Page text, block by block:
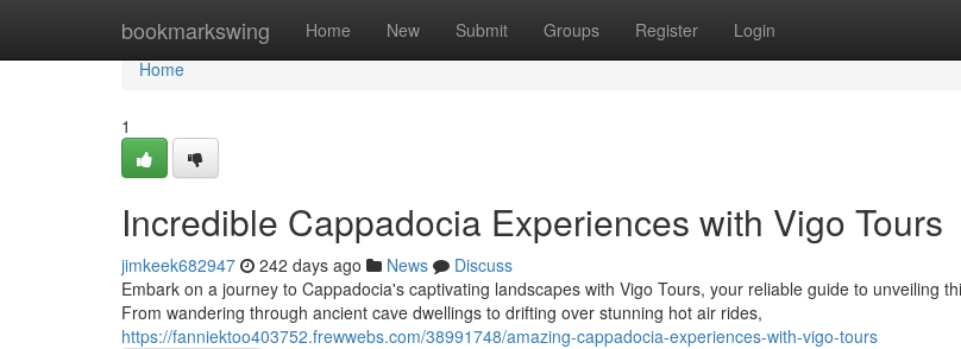
bookmarkswing Home New Submit Groups Register Login
Home
Home
1
Incredible Cappadocia Experiences with Vigo Tours
jimkeek682947 242 days ago News
Discuss
Embark on a journey to Cappadocia's captivating landscapes with Vigo Tours, your reliable guide to unveiling
From wandering through ancient cave dwellings to drifting over stunning hot air rides,
https://fanniektoo403752.frewwebs.com/38991748/amazing-cappadocia-experiences-with-vigo-tours